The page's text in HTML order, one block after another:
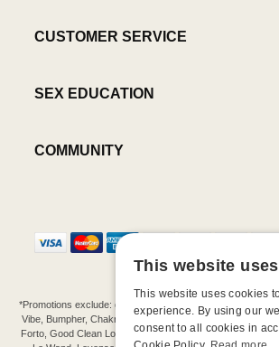
CUSTOMER SERVICE
SEX EDUCATION
COMMUNITY
*Promotions exclude: gift cards, kits, sale items, Aneros,
Vibe, Bumpher, Chakrubs, Cowgirl, Crave, Dame, Doxy,
Forto, Good Clean Love, Hot Octopuss, Iroha, Je Joue,
This website
This website uses cookies
experience. By using our
consent to all cookies in